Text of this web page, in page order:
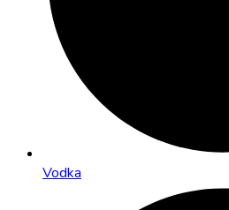
Vodka